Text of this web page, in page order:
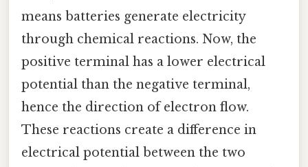
means batteries generate electricity
through chemical reactions. Now, the
positive terminal has a lower electrical
potential than the negative terminal,
hence the direction of electron flow.
These reactions create a difference in
electrical potential between the two